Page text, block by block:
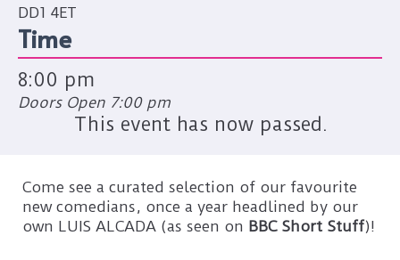
DD1 4ET
Time
8:00 pm
Doors Open 7:00 pm
This event has now passed.
Come see a curated selection of our favourite
new comedians, once a year headlined by our
own LUIS ALCADA (as seen on BBC Short Stuff)!